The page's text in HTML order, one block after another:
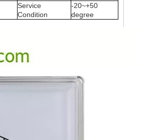
Service
Condition
-20~+50
degree